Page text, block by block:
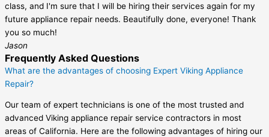
class, and I'm sure that I will be hiring their services again for my
future appliance repair needs. Beautifully done, everyone! Thank
you so much!
Jason
Frequently Asked Questions
What are the advantages of choosing Expert Viking Appliance
Repair?
Our team of expert technicians is one of the most trusted and
advanced Viking appliance repair service contractors in most
areas of California. Here are the following advantages of hiring our